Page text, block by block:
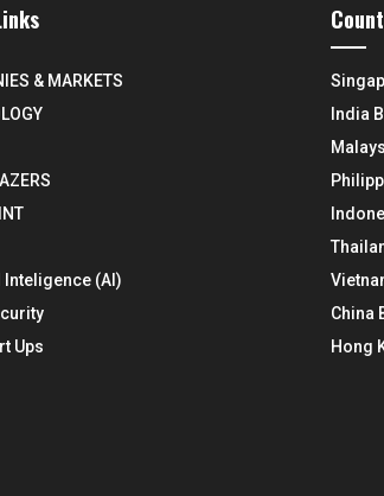
& MARKETS
(AI)
Ups
India
China
Hong